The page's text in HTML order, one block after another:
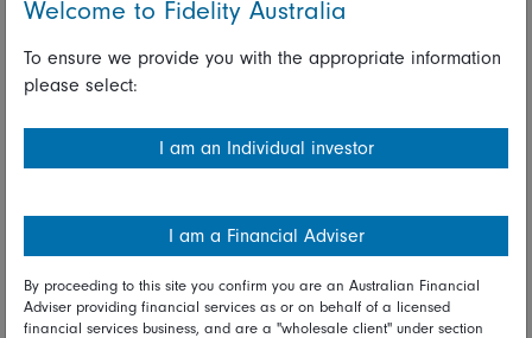
0.3 percent and the Shanghai composite unchanged.
China, possibly to include a cut in the loan prime rate
on Tuesday, provided support. Growth stocks
outperformed while value sagged. Outperforming were
telecom services and health care while energy and
Taiwan and Korea suffered from weakness in tech
stocks. The Taiex slipped 0.6 percent and Korea's KOSPI
fell 1.0 percent. Big tech stocks lagged, including
chipmaker SK Hynix, down 2.1 percent.
Welcome to Fidelity Australia
To ensure we provide you with the appropriate information
please select:
I am an Individual investor
I am a Financial Adviser
By proceeding to this site you confirm you are an Australian Financial
Adviser providing financial services as or on behalf of a licensed
financial services business, and are a "wholesale client" under section